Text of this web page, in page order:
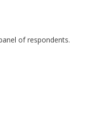
of respondents.